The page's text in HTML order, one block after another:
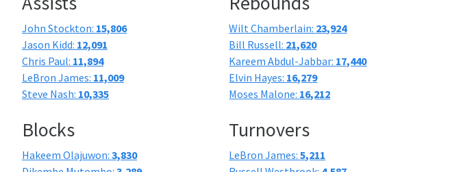
John Stockton: 15,806
Jason Kidd: 12,091
Chris Paul: 11,894
LeBron James: 11,009
Steve Nash: 10,335
Wilt Chamberlain: 23,924
Bill Russell: 21,620
Kareem Abdul-Jabbar: 17,440
Elvin Hayes: 16,279
Moses Malone: 16,212
Blocks
Hakeem Olajuwon: 3,830
Turnovers
LeBron James:5,211